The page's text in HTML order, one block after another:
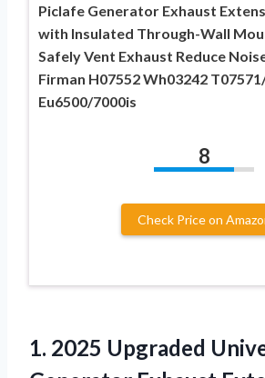
Piclafe Generator Exhaust
with Insulated Through-Wall
Safely Vent Exhaust Reduce
Firman H07552 Wh03242
Eu6500/7000is
8
Check Price on
1. 2025 Upgraded